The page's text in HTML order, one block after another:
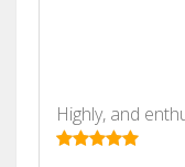
Highly, and